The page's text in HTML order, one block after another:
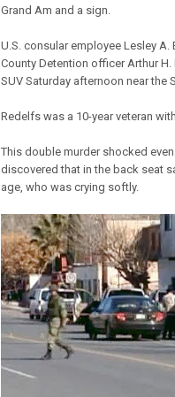
Grand Am and a sign.
U.S. consular employee Lesley A.
County Detention officer Arthur
SUV Saturday afternoon near the
Redelfs was a 10-year veteran
This double murder shocked
discovered that in the back seat
age, who was crying softly.